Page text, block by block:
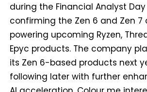
during the Financial Analyst Day
confirming the Zen 6 and Zen 7
powering upcoming Ryzen,
Epyc products. The company
its Zen 6-based products next
following later with further